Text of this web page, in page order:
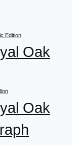
Edition
Oak
Oak